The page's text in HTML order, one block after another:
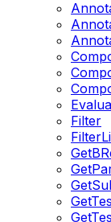
Filter